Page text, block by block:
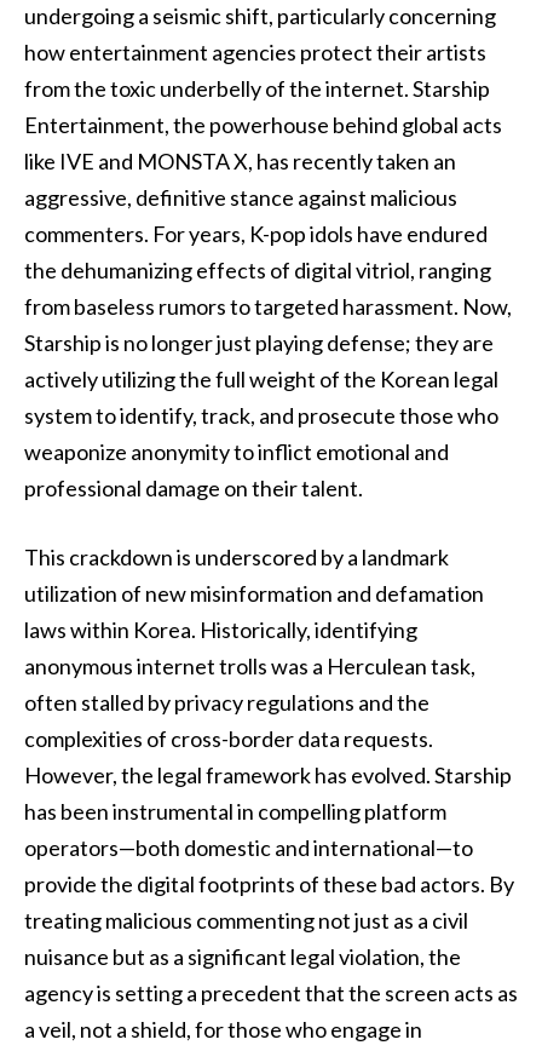
undergoing a seismic shift, particularly concerning
how entertainment agencies protect their artists
from the toxic underbelly of the internet. Starship
Entertainment, the powerhouse behind global acts
like IVE and MONSTA X, has recently taken an
aggressive, definitive stance against malicious
commenters. For years, K-pop idols have endured
the dehumanizing effects of digital vitriol, ranging
from baseless rumors to targeted harassment. Now,
Starship is no longer just playing defense; they are
actively utilizing the full weight of the Korean legal
system to identify, track, and prosecute those who
weaponize anonymity to inflict emotional and
professional damage on their talent.
This crackdown is underscored by a landmark
utilization of new misinformation and defamation
laws within Korea. Historically, identifying
anonymous internet trolls was a Herculean task,
often stalled by privacy regulations and the
complexities of cross-border data requests.
However, the legal framework has evolved. Starship
has been instrumental in compelling platform
operators—both domestic and international—to
provide the digital footprints of these bad actors. By
treating malicious commenting not just as a civil
nuisance but as a significant legal violation, the
agency is setting a precedent that the screen acts as
a veil, not a shield, for those who engage in